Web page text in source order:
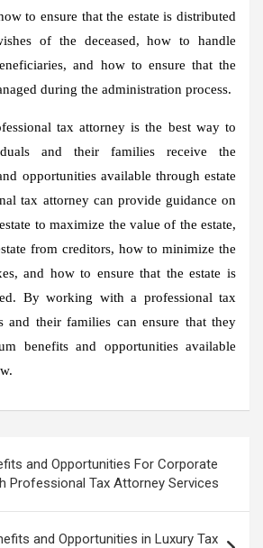
to ensure that the estate is distributed
of the deceased, how to handle
and how to ensure that the
during the administration process.
tax attorney is the best way to
and their families receive the
opportunities available through estate
tax attorney can provide guidance on
to maximize the value of the estate,
from creditors, how to minimize the
and how to ensure that the estate is
By working with a professional tax
and their families can ensure that they
benefits and opportunities available
and Opportunities For Corporate
Professional Tax Attorney Services
and Opportunities in Luxury Tax